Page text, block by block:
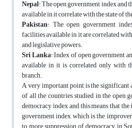
Nepal: The open government index
available in it correlate with the state of
Pakistan: The open government
facilities available in it are correlated
and legislative powers.
Sri Lanka: Index of open government
available in it is correlated only with
branch.
A very important point is the significant
of all the countries studied in the open
democracy index, and this means that
government index, which is the